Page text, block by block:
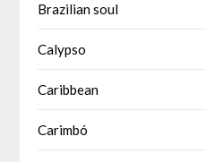
Brazilian soul
Calypso
Caribbean
Carimbó